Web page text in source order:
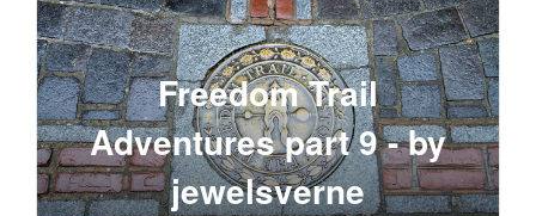
Freedom Trail
Adventures part 9 - by
jewelsverne